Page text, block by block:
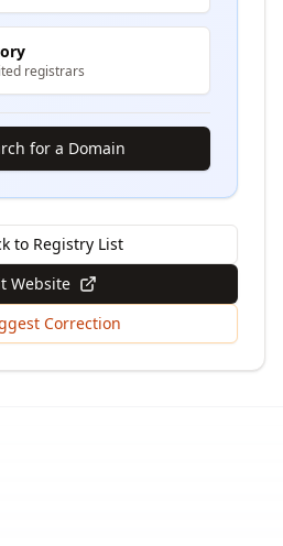
registrars
for a Domain
to Registry List
Website
Correction